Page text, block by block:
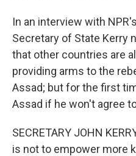
In an interview with
Secretary of State Kerry
that other countries are
providing arms to the
Assad; but for the first
Assad if he won't agree
SECRETARY JOHN
is not to empower more